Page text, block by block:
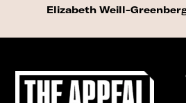
Elizabeth Weill-